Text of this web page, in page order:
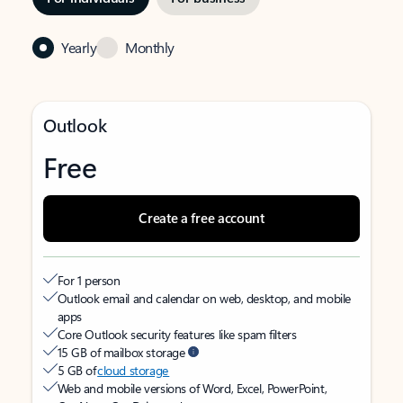
Yearly Monthly
Outlook
Free
Create a free account
For 1 person
Outlook email and calendar on web, desktop, and mobile
apps
Core Outlook security features like spam filters
15 GB of mailbox storage
5 GB ofcloud storage
Web and mobile versions of Word, Excel, PowerPoint,